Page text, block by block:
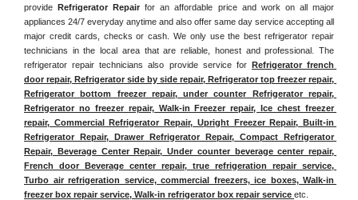
provide Refrigerator Repair for an affordable price and work on all major
appliances 24/7 everyday anytime and also offer same day service accepting all
major credit cards, checks or cash. We only use the best refrigerator repair
technicians in the local area that are reliable, honest and professional. The
refrigerator repair technicians also provide service for Refrigerator french
door repair, Refrigerator side by side repair, Refrigerator top freezer repair,
Refrigerator bottom freezer repair, under counter Refrigerator repair,
Refrigerator no freezer repair, Walk-in Freezer repair, Ice chest freezer
repair, Commercial Refrigerator Repair, Upright Freezer Repair, Built-in
Refrigerator Repair, Drawer Refrigerator Repair, Compact Refrigerator
Repair, Beverage Center Repair, Under counter beverage center repair,
French door Beverage center repair, true refrigeration repair service,
Turbo air refrigeration service, commercial freezers, ice boxes, Walk-in
freezer box repair service, Walk-in refrigerator box repair service etc.